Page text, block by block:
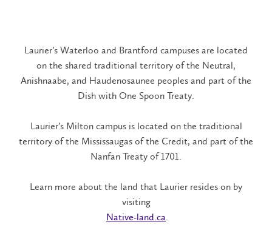
Laurier’s Waterloo and Brantford campuses are located
on the shared traditional territory of the Neutral,
Anishnaabe, and Haudenosaunee peoples and part of the
Dish with One Spoon Treaty.
Laurier’s Milton campus is located on the traditional
territory of the Mississaugas of the Credit, and part of the
Nanfan Treaty of 1701.
Learn more about the land that Laurier resides on by
visiting​
Native-land.ca.